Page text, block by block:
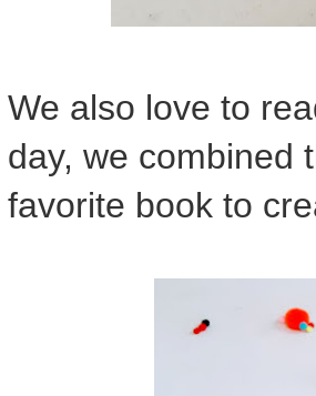
We also love to
day, we combined
favorite book to